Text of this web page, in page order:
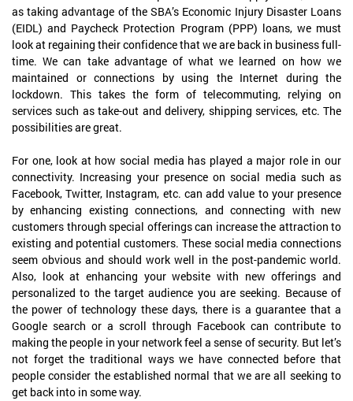
as taking advantage of the SBA’s Economic Injury Disaster Loans
(EIDL) and Paycheck Protection Program (PPP) loans, we must
look at regaining their confidence that we are back in business full-
time. We can take advantage of what we learned on how we
maintained or connections by using the Internet during the
lockdown. This takes the form of telecommuting, relying on
services such as take-out and delivery, shipping services, etc. The
possibilities are great.
For one, look at how social media has played a major role in our
connectivity. Increasing your presence on social media such as
Facebook, Twitter, Instagram, etc. can add value to your presence
by enhancing existing connections, and connecting with new
customers through special offerings can increase the attraction to
existing and potential customers. These social media connections
seem obvious and should work well in the post-pandemic world.
Also, look at enhancing your website with new offerings and
personalized to the target audience you are seeking. Because of
the power of technology these days, there is a guarantee that a
Google search or a scroll through Facebook can contribute to
making the people in your network feel a sense of security. But let’s
not forget the traditional ways we have connected before that
people consider the established normal that we are all seeking to
get back into in some way.